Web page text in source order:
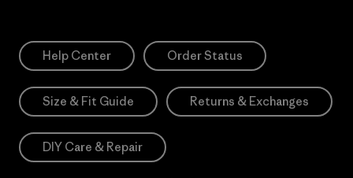
Help Center Order Status
Size & Fit Guide Returns & Exchanges
DIY Care & Repair